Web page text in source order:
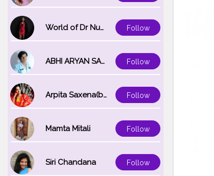
World of Dr Nupur saxena Follow
ABHI ARYAN SAXENA Follow
Arpita Saxena(bareilly_blogger) Follow
Mamta Mitali Follow
Siri Chandana Follow